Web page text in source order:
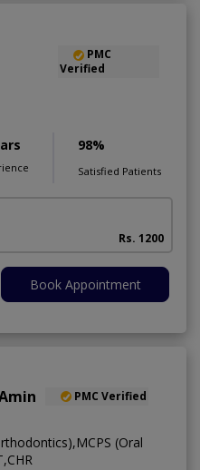
PMC
Verified
98%
Satisfied Patients
Rs. 1200
Book Appointment
PMC Verified
(Oral